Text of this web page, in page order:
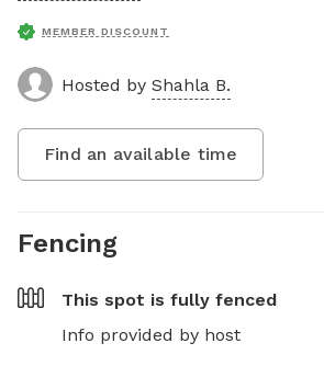
MEMBER DISCOUNT
Hosted by Shahla B.
Find an available time
Fencing
This spot is fully fenced
Info provided by host